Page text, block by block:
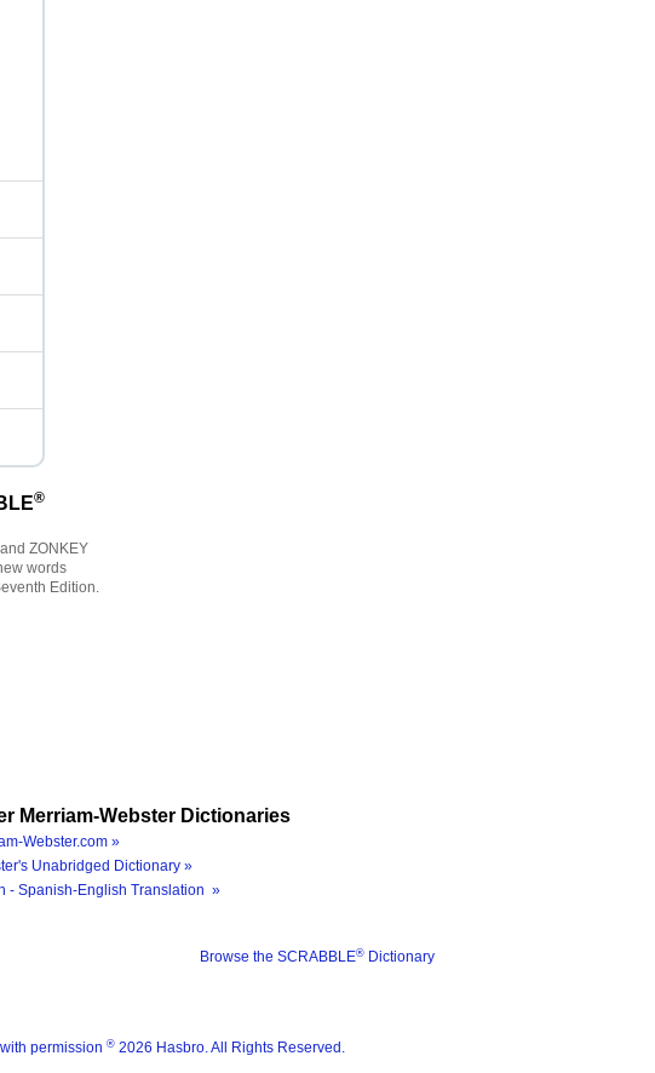
®
ZONKEY
words
Edition.
Merriam-Webster Dictionaries
Webster.com »
Unabridged Dictionary »
- Spanish-English Translation »
Browse the SCRABBLE® Dictionary
permission ® 2026 Hasbro. All Rights Reserved.